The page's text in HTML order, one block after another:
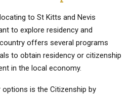
to St Kitts and Nevis
to explore residency and
offers several programs
to obtain residency or citizenship
in the local economy.
is the Citizenship by